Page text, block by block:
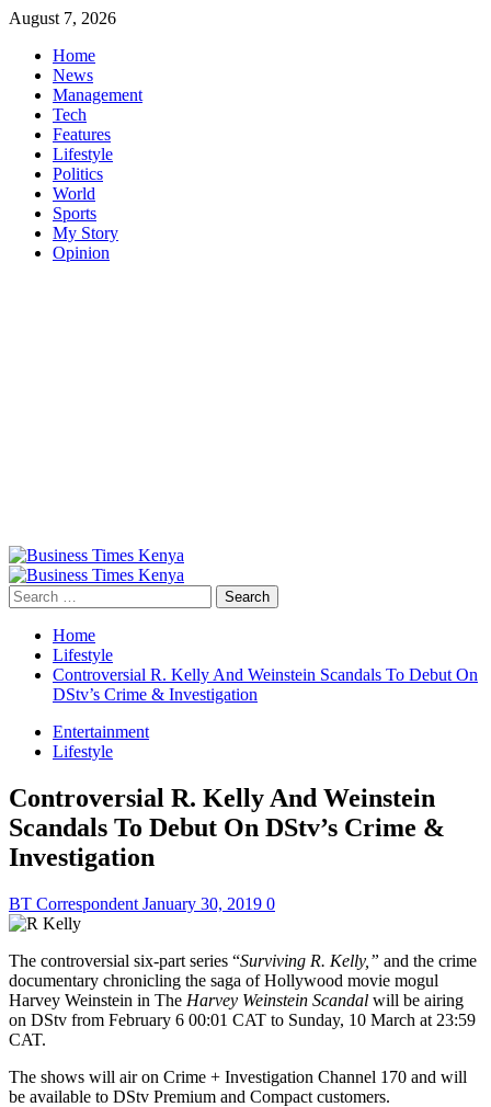
Skip
content
August 7, 2026
Home
News
Management
Tech
Features
Lifestyle
Politics
World
Sports
My Story
Opinion
Primary
Menu
Search
for:
Home
Lifestyle
Controversial R. Kelly And Weinstein Scandals To Debut On
DStv’s Crime & Investigation
Entertainment
Lifestyle
Controversial R. Kelly And Weinstein
Scandals To Debut On DStv’s Crime &
Investigation
BT Correspondent January 30, 2019 0
The controversial six-part series “Surviving R. Kelly,” and the crime
documentary chronicling the saga of Hollywood movie mogul
Harvey Weinstein in The Harvey Weinstein Scandal will be airing
on DStv from February 6 00:01 CAT to Sunday, 10 March at 23:59
CAT.
The shows will air on Crime + Investigation Channel 170 and will
be available to DStv Premium and Compact customers.